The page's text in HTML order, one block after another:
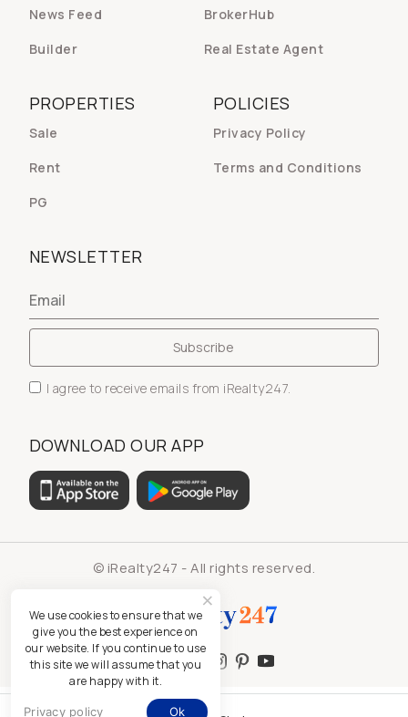
News Feed
BrokerHub
Builder
Real Estate Agent
POLICIES
Privacy Policy
Terms and Conditions
PROPERTIES
Sale
Rent
PG
NEWSLETTER
I agree to receive emails from iRealty247.
DOWNLOAD OUR APP
© iRealty247 - All rights reserved.
We use cookies to ensure that we
give you the best experience on
our website. If you continue to use
this site we will assume that you
are happy with it.
Ok
Privacy policy